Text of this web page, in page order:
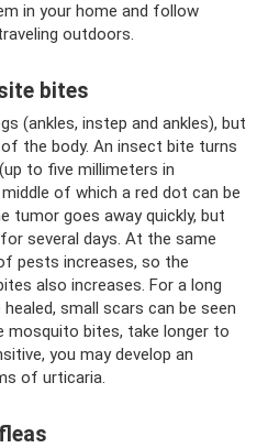
in your home and follow
outdoors.
bites
(ankles, instep and ankles), but
the body. An insect bite turns
to five millimeters in
of which a red dot can be
tumor goes away quickly, but
several days. At the same
pests increases, so the
also increases. For a long
small scars can be seen
mosquito bites, take longer to
you may develop an
of urticaria.